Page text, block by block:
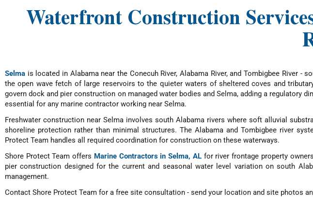
Waterfront Construction
Selma is located in Alabama near the Conecuh River, Alabama River, and Tombigbee
the open wave fetch of large reservoirs to the quieter waters of sheltered coves and
govern dock and pier construction on managed water bodies and Selma, adding a
essential for any marine contractor working near Selma.
Freshwater construction near Selma involves south Alabama rivers where soft alluvial
shoreline protection rather than minimal structures. The Alabama and Tombigbee river
Protect Team handles all required coordination for construction on these waterways.
Shore Protect Team offers Marine Contractors in Selma, ALfor river frontage property
pier construction designed for the current and seasonal water level variation on south
management.
Contact Shore Protect Team for a free site consultation - send your location and site photos